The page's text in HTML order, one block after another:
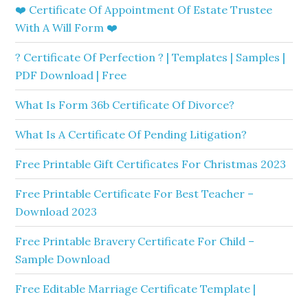
❤️ Certificate Of Appointment Of Estate Trustee
With A Will Form ❤️
? Certificate Of Perfection ? | Templates | Samples |
PDF Download | Free
What Is Form 36b Certificate Of Divorce?
What Is A Certificate Of Pending Litigation?
Free Printable Gift Certificates For Christmas 2023
Free Printable Certificate For Best Teacher –
Download 2023
Free Printable Bravery Certificate For Child –
Sample Download
Free Editable Marriage Certificate Template |